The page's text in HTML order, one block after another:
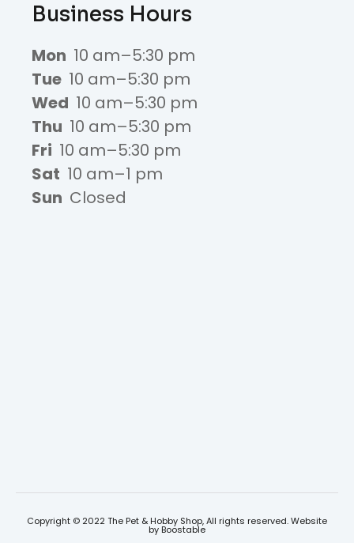
Business Hours
Mon 10 am–5:30 pm
Tue 10 am–5:30 pm
Wed 10 am–5:30 pm
Thu 10 am–5:30 pm
Fri 10 am–5:30 pm
Sat 10 am–1 pm
Sun Closed
Copyright © 2022 The Pet & Hobby Shop, All rights reserved. Website
by Boostable